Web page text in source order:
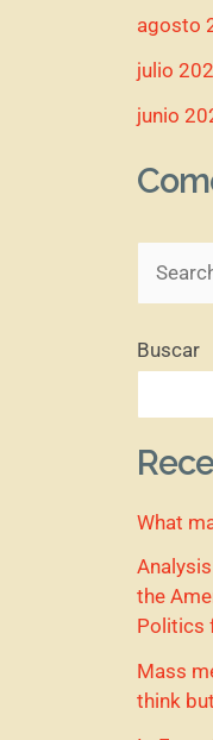
agosto
julio
junio
s
r
p
o
r
Buscar
What
the
Politics
Mass
think